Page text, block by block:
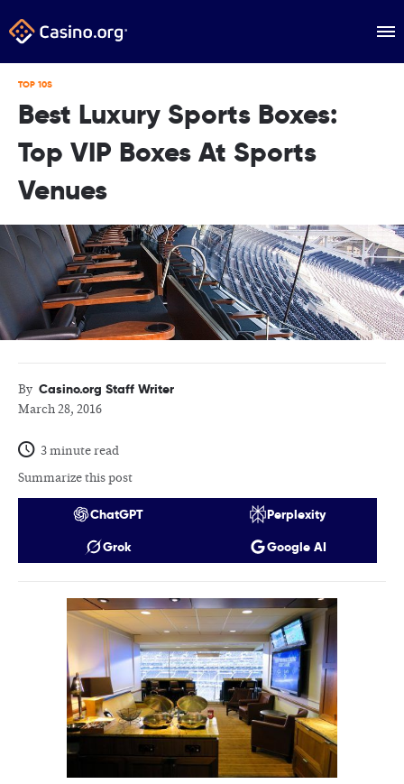
TOP 10S
Best Luxury Sports Boxes:
Top VIP Boxes At Sports
Venues
By Casino.org Staff Writer
March 28, 2016
3 minute read
Summarize this post
ChatGPT
Perplexity
Grok
Google AI